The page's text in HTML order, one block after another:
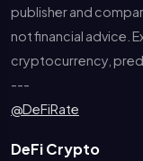
publisher and
not financial advice.
cryptocurrency,
---
@DeFiRate
DeFi Crypto